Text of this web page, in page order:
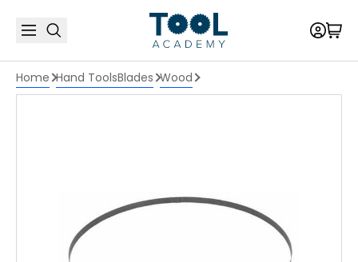
Home Hand ToolsBlades Wood